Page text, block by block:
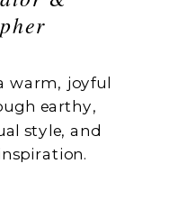
warm, joyful
earthy,
style, and